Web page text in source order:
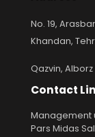
No. 19,
Khandan,
Qazvin,
Contact
Management
Pars Midas